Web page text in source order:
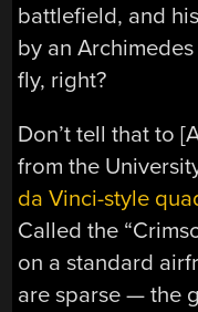
battlefield, and
by an
fly, right?
Don’t tell that to
from the
da Vinci-style
Called the
on a standard
are sparse — the